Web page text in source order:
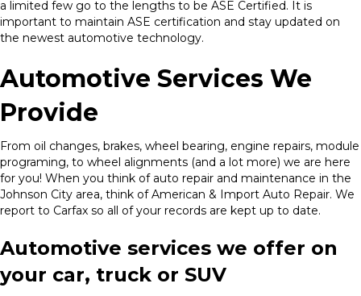
a limited few go to the lengths to be ASE Certified. It is
important to maintain ASE certification and stay updated on
the newest automotive technology.
Automotive Services We
Provide
From oil changes, brakes, wheel bearing, engine repairs, module
programing, to wheel alignments (and a lot more) we are here
for you! When you think of auto repair and maintenance in the
Johnson City area, think of American & Import Auto Repair. We
report to Carfax so all of your records are kept up to date.
Automotive services we offer on
your car, truck or SUV